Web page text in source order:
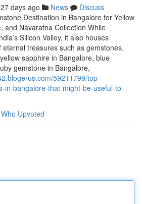
days ago News
Discuss
Destination in Bangalore for Yellow
and Navaratna Collection While
Silicon Valley, it also houses
treasures such as gemstones.
sapphire in Bangalore, blue
gemstone in Bangalore,
59211799/top-
in-bangalore-that-might-be-useful-to-
Who Upvoted